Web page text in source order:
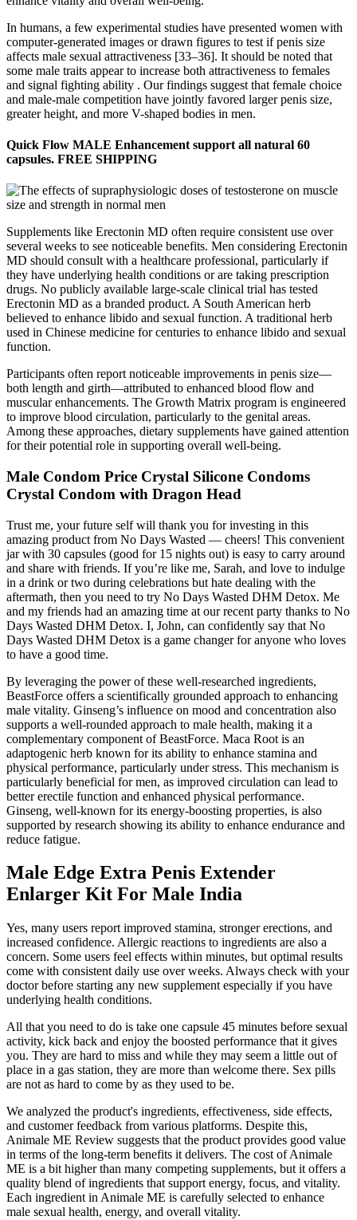
In humans, a few experimental studies have presented women with
computer-generated images or drawn figures to test if penis size
affects male sexual attractiveness [33–36]. It should be noted that
some male traits appear to increase both attractiveness to females
and signal fighting ability . Our findings suggest that female choice
and male-male competition have jointly favored larger penis size,
greater height, and more V-shaped bodies in men.
Quick Flow MALE Enhancement support all natural 60
capsules. FREE SHIPPING
Supplements like Erectonin MD often require consistent use over
several weeks to see noticeable benefits. Men considering Erectonin
MD should consult with a healthcare professional, particularly if
they have underlying health conditions or are taking prescription
drugs. No publicly available large-scale clinical trial has tested
Erectonin MD as a branded product. A South American herb
believed to enhance libido and sexual function. A traditional herb
used in Chinese medicine for centuries to enhance libido and sexual
function.
Participants often report noticeable improvements in penis size—
both length and girth—attributed to enhanced blood flow and
muscular enhancements. The Growth Matrix program is engineered
to improve blood circulation, particularly to the genital areas.
Among these approaches, dietary supplements have gained attention
for their potential role in supporting overall well-being.
Male Condom Price Crystal Silicone Condoms
Crystal Condom with Dragon Head
Trust me, your future self will thank you for investing in this
amazing product from No Days Wasted — cheers! This convenient
jar with 30 capsules (good for 15 nights out) is easy to carry around
and share with friends. If you’re like me, Sarah, and love to indulge
in a drink or two during celebrations but hate dealing with the
aftermath, then you need to try No Days Wasted DHM Detox. Me
and my friends had an amazing time at our recent party thanks to No
Days Wasted DHM Detox. I, John, can confidently say that No
Days Wasted DHM Detox is a game changer for anyone who loves
to have a good time.
By leveraging the power of these well-researched ingredients,
BeastForce offers a scientifically grounded approach to enhancing
male vitality. Ginseng’s influence on mood and concentration also
supports a well-rounded approach to male health, making it a
complementary component of BeastForce. Maca Root is an
adaptogenic herb known for its ability to enhance stamina and
physical performance, particularly under stress. This mechanism is
particularly beneficial for men, as improved circulation can lead to
better erectile function and enhanced physical performance.
Ginseng, well-known for its energy-boosting properties, is also
supported by research showing its ability to enhance endurance and
reduce fatigue.
Male Edge Extra Penis Extender
Enlarger Kit For Male India
Yes, many users report improved stamina, stronger erections, and
increased confidence. Allergic reactions to ingredients are also a
concern. Some users feel effects within minutes, but optimal results
come with consistent daily use over weeks. Always check with your
doctor before starting any new supplement especially if you have
underlying health conditions.
All that you need to do is take one capsule 45 minutes before sexual
activity, kick back and enjoy the boosted performance that it gives
you. They are hard to miss and while they may seem a little out of
place in a gas station, they are more than welcome there. Sex pills
are not as hard to come by as they used to be.
We analyzed the product's ingredients, effectiveness, side effects,
and customer feedback from various platforms. Despite this,
Animale ME Review suggests that the product provides good value
in terms of the long-term benefits it delivers. The cost of Animale
ME is a bit higher than many competing supplements, but it offers a
quality blend of ingredients that support energy, focus, and vitality.
Each ingredient in Animale ME is carefully selected to enhance
male sexual health, energy, and overall vitality.